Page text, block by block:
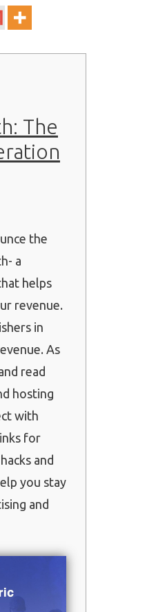
The
the
a
helps
revenue.
in
As
read
hosting
with
for
and
you stay
and